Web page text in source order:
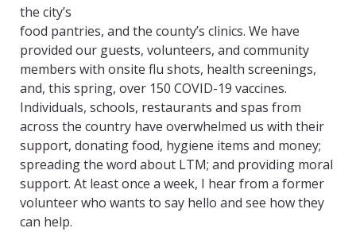
the city’s
food pantries, and the county’s clinics. We have
provided our guests, volunteers, and community
members with onsite flu shots, health screenings,
and, this spring, over 150 COVID-19 vaccines.
Individuals, schools, restaurants and spas from
across the country have overwhelmed us with their
support, donating food, hygiene items and money;
spreading the word about LTM; and providing moral
support. At least once a week, I hear from a former
volunteer who wants to say hello and see how they
can help.